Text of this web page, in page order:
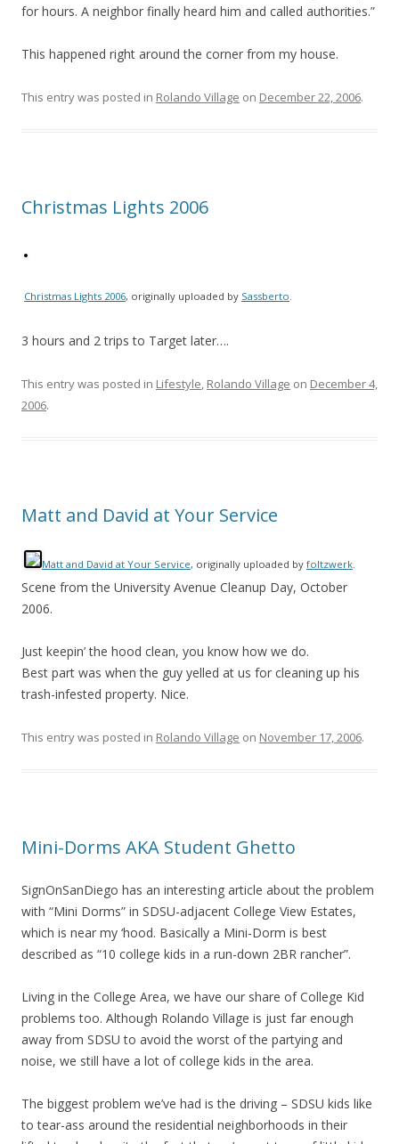
for hours. A neighbor finally heard him and called authorities.”
This happened right around the corner from my house.
This entry was posted in Rolando Village on December 22, 2006.
Christmas Lights 2006
Christmas Lights 2006, originally uploaded by Sassberto.
3 hours and 2 trips to Target later….
This entry was posted in Lifestyle, Rolando Village on December 4,
2006.
Matt and David at Your Service
Matt and David at Your Service, originally uploaded by foltzwerk.
Scene from the University Avenue Cleanup Day, October
2006.
Just keepin’ the hood clean, you know how we do.
Best part was when the guy yelled at us for cleaning up his
trash-infested property. Nice.
This entry was posted in Rolando Village on November 17, 2006.
Mini-Dorms AKA Student Ghetto
SignOnSanDiego has an interesting article about the problem
with “Mini Dorms” in SDSU-adjacent College View Estates,
which is near my ‘hood. Basically a Mini-Dorm is best
described as “10 college kids in a run-down 2BR rancher”.
Living in the College Area, we have our share of College Kid
problems too. Although Rolando Village is just far enough
away from SDSU to avoid the worst of the partying and
noise, we still have a lot of college kids in the area.
The biggest problem we’ve had is the driving – SDSU kids like
to tear-ass around the residential neighborhoods in their